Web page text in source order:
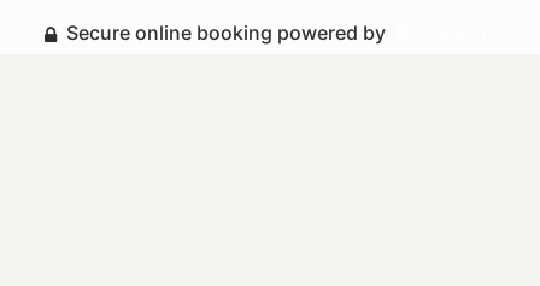
Secure online booking powered by